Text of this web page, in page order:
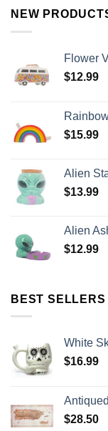
NEW
Flower
$12.99
$15.99
Alien
$13.99
Alien
$12.99
BEST SELLERS
White
$16.99
$28.50